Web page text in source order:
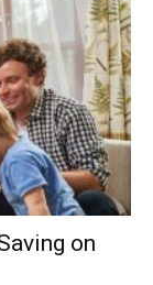
on